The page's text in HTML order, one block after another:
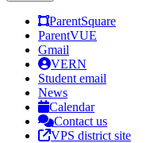
ParentSquare
ParentVUE
Gmail
VERN
Student email
News
Calendar
Contact us
VPS district site